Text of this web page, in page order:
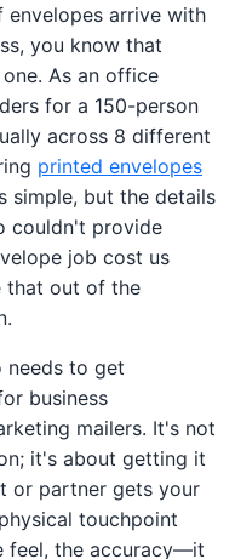
envelopes arrive with
you know that
As an office
for a 150-person
across 8 different
printed envelopes
simple, but the details
couldn't provide
job cost us
that out of the
needs to get
business
mailers. It's not
it's about getting it
or partner gets your
touchpoint
feel, the accuracy—it